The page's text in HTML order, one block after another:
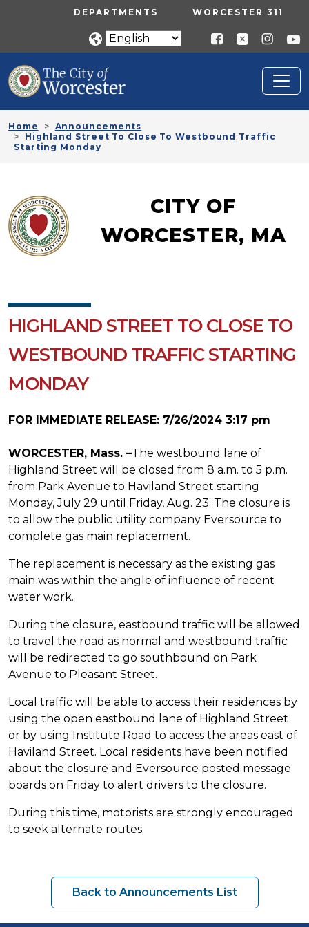
Skip to main contentUTILITY MENU
DEPARTMENTS WORCESTER 311
Home
Announcements
Highland Street To Close To Westbound Traffic
Starting Monday
CITY OF
WORCESTER, MA
HIGHLAND STREET TO CLOSE TO
WESTBOUND TRAFFIC STARTING
MONDAY
FOR IMMEDIATE RELEASE: 7/26/2024 3:17 pm
WORCESTER, Mass. –The westbound lane of
Highland Street will be closed from 8 a.m. to 5 p.m.
from Park Avenue to Haviland Street starting
Monday, July 29 until Friday, Aug. 23. The closure is
to allow the public utility company Eversource to
complete gas main replacement.
The replacement is necessary as the existing gas
main was within the angle of influence of recent
water work.
During the closure, eastbound traffic will be allowed
to travel the road as normal and westbound traffic
will be redirected to go southbound on Park
Avenue to Pleasant Street.
Local traffic will be able to access their residences by
using the open eastbound lane of Highland Street
or by using Institute Road to access the areas east of
Haviland Street. Local residents have been notified
about the closure and Eversource posted message
boards on Friday to alert drivers to the closure.
During this time, motorists are strongly encouraged
to seek alternate routes.
Back to Announcements List